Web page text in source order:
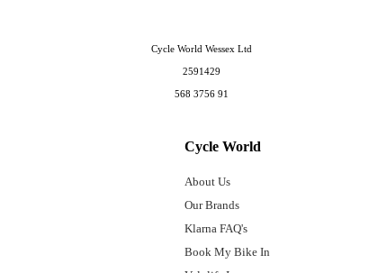
Cycle World
About Us
Our Brands
Klarna FAQ's
Book My Bike In
Cycle World Wessex Ltd
2591429
568 3756 91